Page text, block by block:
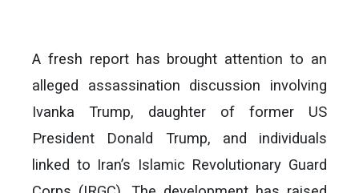
A fresh report has brought attention to an
alleged assassination discussion involving
Ivanka Trump, daughter of former US
President Donald Trump, and individuals
linked to Iran’s Islamic Revolutionary Guard